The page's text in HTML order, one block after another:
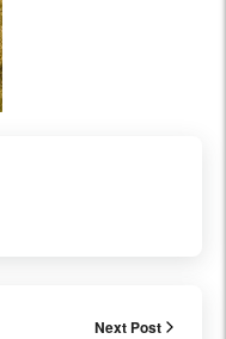
Next Post